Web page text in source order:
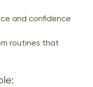
and confidence
routines that